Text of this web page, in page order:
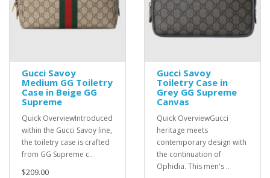
Gucci Savoy
Medium GG Toiletry
Case in Beige GG
Supreme
Quick OverviewIntroduced
within the Gucci Savoy line,
the toiletry case is crafted
from GG Supreme c..
$209.00
Gucci Savoy
Toiletry Case in
Grey GG Supreme
Canvas
Quick OverviewGucci
heritage meets
contemporary design with
the continuation of
Ophidia. This men's ..